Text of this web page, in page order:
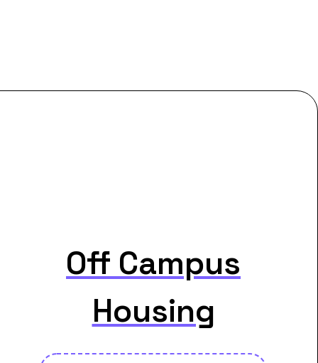
Off Campus
Housing